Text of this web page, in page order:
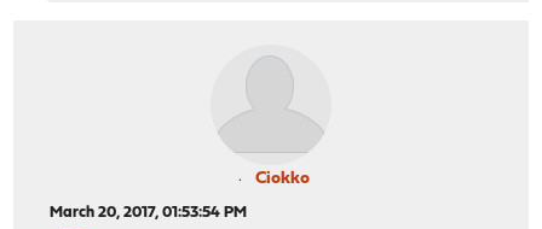
Ciokko
March 20, 2017, 01:53:54 PM